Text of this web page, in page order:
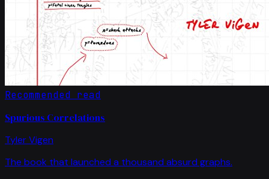
Recommended read
Spurious Correlations
Tyler Vigen
The book that launched a thousand absurd graphs.